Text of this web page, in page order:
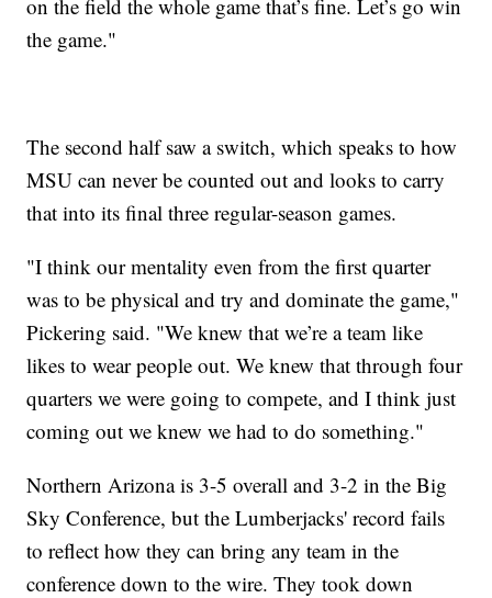
on the field the whole game that’s fine. Let’s go win
the game."
The second half saw a switch, which speaks to how
MSU can never be counted out and looks to carry
that into its final three regular-season games.
"I think our mentality even from the first quarter
was to be physical and try and dominate the game,"
Pickering said. "We knew that we’re a team like
likes to wear people out. We knew that through four
quarters we were going to compete, and I think just
coming out we knew we had to do something."
Northern Arizona is 3-5 overall and 3-2 in the Big
Sky Conference, but the Lumberjacks' record fails
to reflect how they can bring any team in the
conference down to the wire. They took down